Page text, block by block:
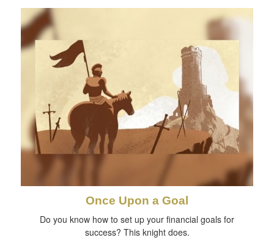
Once Upon a Goal
Do you know how to set up your financial goals for
success? This knight does.